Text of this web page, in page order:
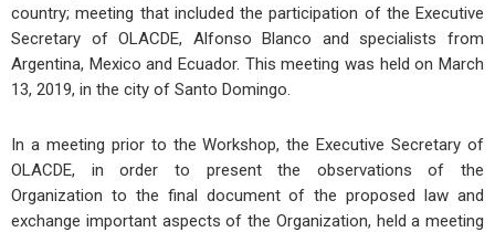
country; meeting that included the participation of the Executive
Secretary of OLACDE, Alfonso Blanco and specialists from
Argentina, Mexico and Ecuador. This meeting was held on March
13, 2019, in the city of Santo Domingo.
In a meeting prior to the Workshop, the Executive Secretary of
OLACDE, in order to present the observations of the
Organization to the final document of the proposed law and
exchange important aspects of the Organization, held a meeting